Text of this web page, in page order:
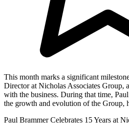
This month marks a significant
Director at Nicholas Associates Group,
with the business. During that time,
the growth and evolution of the
Paul Brammer Celebrates 15 Years at